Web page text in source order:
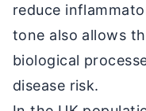
reduce
tone also allows
biological
disease risk.